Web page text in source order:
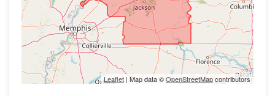
Leaflet | Map data ©OpenStreetMapcontributors